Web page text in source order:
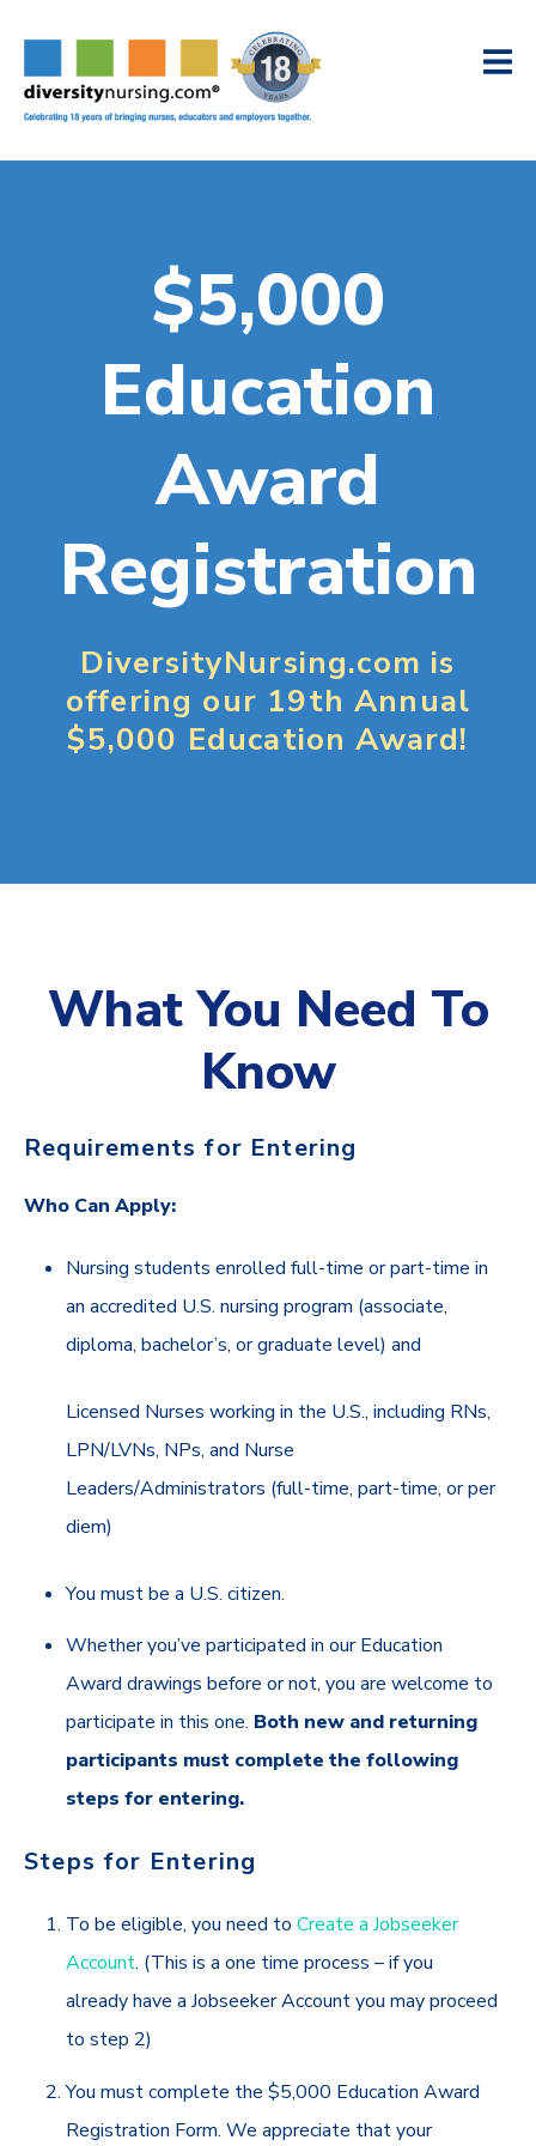
$5,000
Education
Award
Registration
DiversityNursing.com is
offering our 19th Annual
$5,000 Education Award!
What You Need To
Know
Requirements for Entering
Who Can Apply:
Nursing students enrolled full-time or part-time in
an accredited U.S. nursing program (associate,
diploma, bachelor’s, or graduate level) and
Licensed Nurses working in the U.S., including RNs,
LPN/LVNs, NPs, and Nurse
Leaders/Administrators (full-time, part-time, or per
diem)
You must be a U.S. citizen.
Whether you’ve participated in our Education
Award drawings before or not, you are welcome to
participate in this one. Both new and returning
participants must complete the following
steps for entering.
Steps for Entering
To be eligible,you need to Create a Jobseeker
Account. (This is a one time process – if you
already have a Jobseeker Account you may proceed
to step 2)
You must complete the $5,000 Education Award
Registration Form. We appreciate that your